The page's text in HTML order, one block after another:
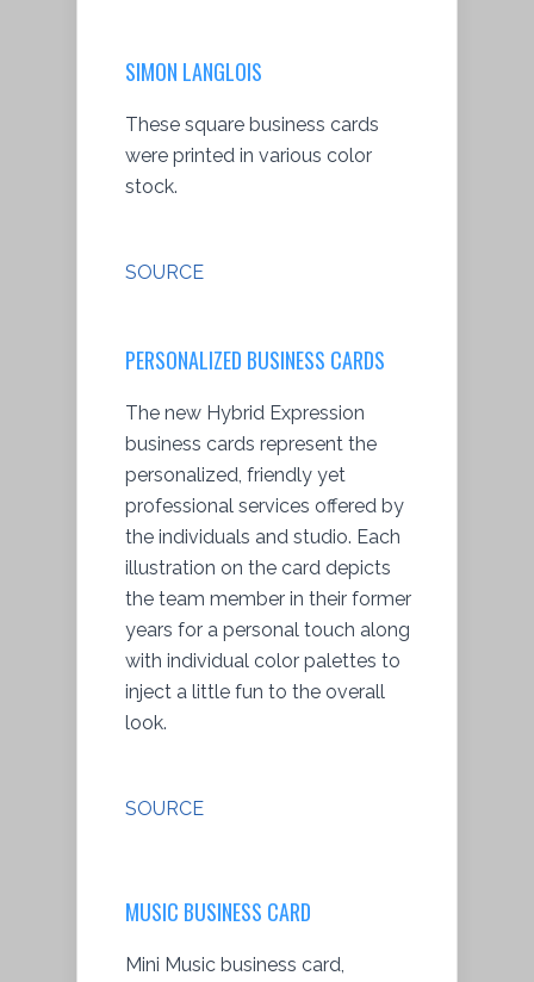
SIMON LANGLOIS
These square business cards
were printed in various color
stock.
SOURCE
PERSONALIZED BUSINESS CARDS
The new Hybrid Expression
business cards represent the
personalized, friendly yet
professional services offered by
the individuals and studio. Each
illustration on the card depicts
the team member in their former
years for a personal touch along
with individual color palettes to
inject a little fun to the overall
look.
SOURCE
MUSIC BUSINESS CARD
Mini Music business card,